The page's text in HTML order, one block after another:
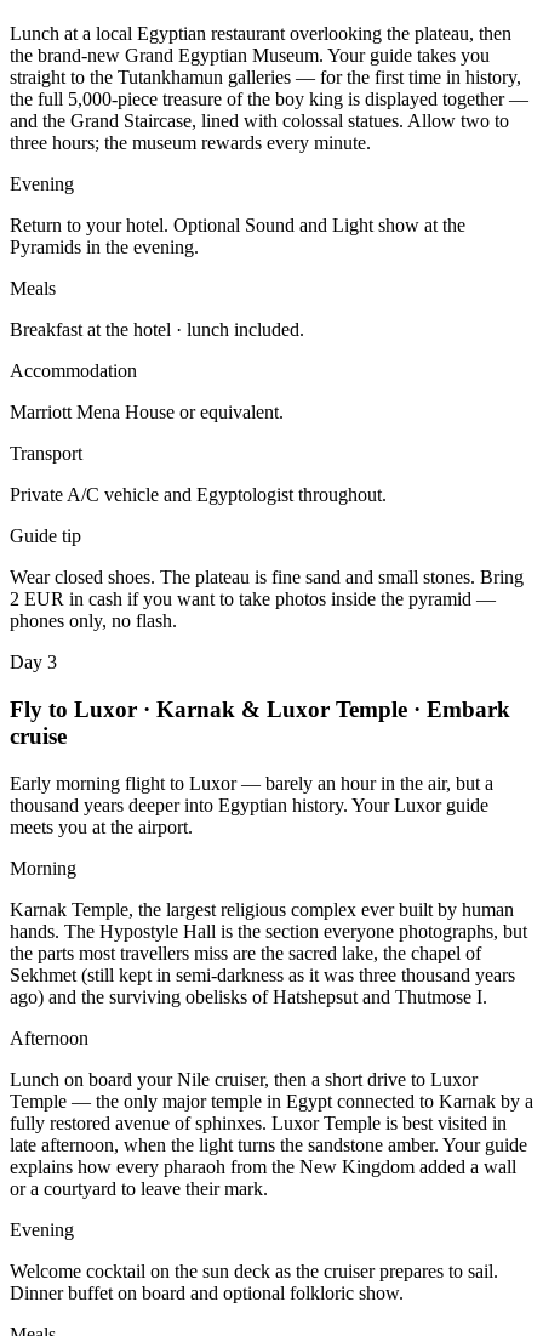
Lunch at a local Egyptian restaurant overlooking the plateau, then
the brand-new Grand Egyptian Museum. Your guide takes you
straight to the Tutankhamun galleries — for the first time in history,
the full 5,000-piece treasure of the boy king is displayed together —
and the Grand Staircase, lined with colossal statues. Allow two to
three hours; the museum rewards every minute.
Evening
Return to your hotel. Optional Sound and Light show at the
Pyramids in the evening.
Meals
Breakfast at the hotel · lunch included.
Accommodation
Marriott Mena House or equivalent.
Transport
Private A/C vehicle and Egyptologist throughout.
Guide tip
Wear closed shoes. The plateau is fine sand and small stones. Bring
2 EUR in cash if you want to take photos inside the pyramid —
phones only, no flash.
Day 3
Fly to Luxor · Karnak & Luxor Temple · Embark
cruise
Early morning flight to Luxor — barely an hour in the air, but a
thousand years deeper into Egyptian history. Your Luxor guide
meets you at the airport.
Morning
Karnak Temple, the largest religious complex ever built by human
hands. The Hypostyle Hall is the section everyone photographs, but
the parts most travellers miss are the sacred lake, the chapel of
Sekhmet (still kept in semi-darkness as it was three thousand years
ago) and the surviving obelisks of Hatshepsut and Thutmose I.
Afternoon
Lunch on board your Nile cruiser, then a short drive to Luxor
Temple — the only major temple in Egypt connected to Karnak by a
fully restored avenue of sphinxes. Luxor Temple is best visited in
late afternoon, when the light turns the sandstone amber. Your guide
explains how every pharaoh from the New Kingdom added a wall
or a courtyard to leave their mark.
Evening
Welcome cocktail on the sun deck as the cruiser prepares to sail.
Dinner buffet on board and optional folkloric show.